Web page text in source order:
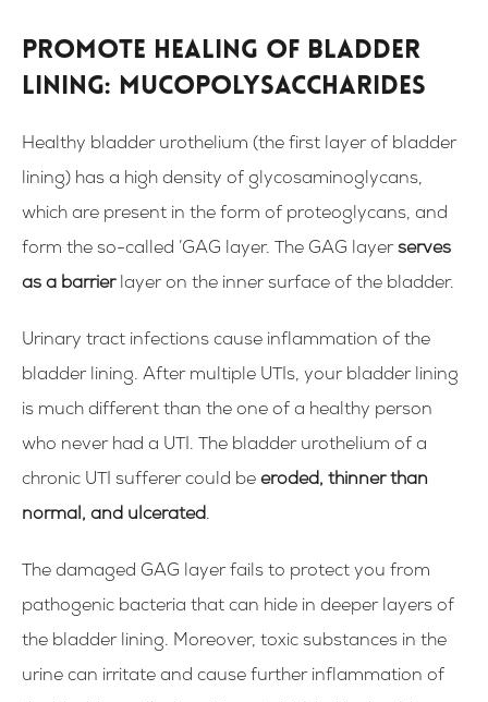
Promote healing of bladder
lining: mucopolysaccharides
Healthy bladder urothelium (the first layer of bladder
lining) has a high density of glycosaminoglycans,
which are present in the form of proteoglycans, and
form the so-called ‘GAG layer. The GAG layerserves
as a barrierlayer on the inner surface of the bladder.
Urinary tract infections cause inflammation of the
bladder lining. After multiple UTIs, your bladder lining
is much different than the one of a healthy person
who never had a UTI. The bladder urothelium of a
chronic UTI sufferer could be eroded, thinner than
normal, and ulcerated.
The damaged GAG layer fails to protect you from
pathogenic bacteria that can hide in deeper layers of
the bladder lining. Moreover, toxic substances in the
urine can irritate and cause further inflammation of